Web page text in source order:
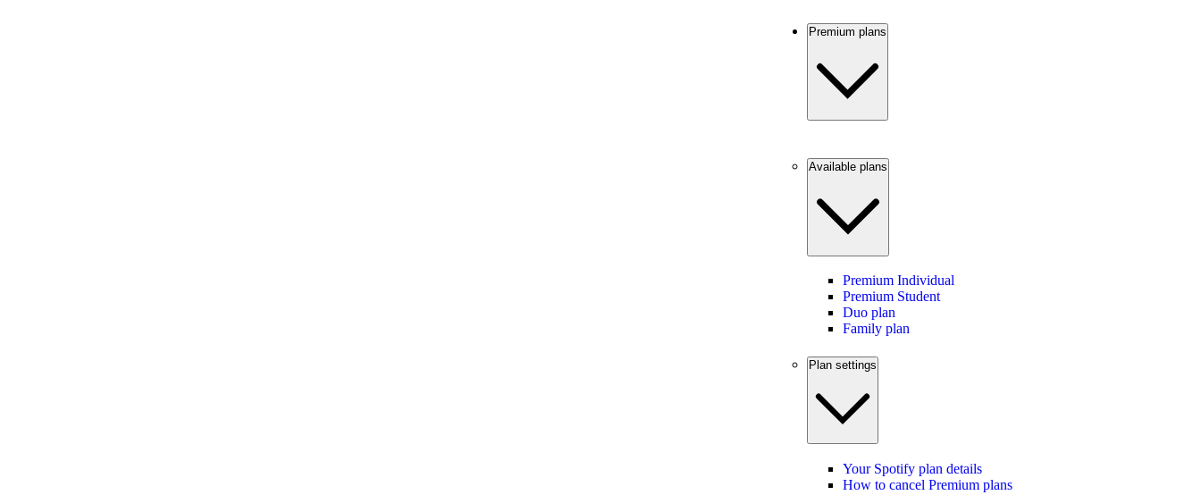
Premium plans
Available plans
Premium Individual
Premium Student
Duo plan
Family plan
Plan settings
Your Spotify plan details
How to cancel Premium plans